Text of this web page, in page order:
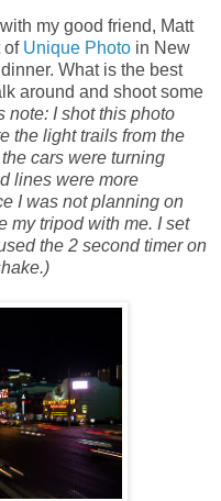
my good friend, Matt
of Unique Photo in New
What is the best
around and shoot some
note: I shot this photo
the light trails from the
cars were turning
lines were more
I was not planning on
my tripod with me. I set
the 2 second timer on